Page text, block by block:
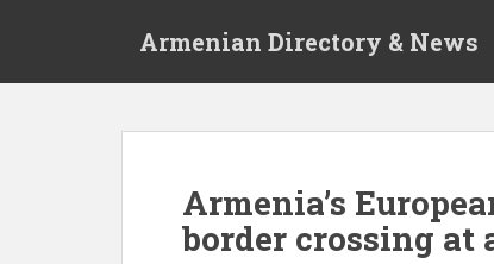
Armenian Directory & News
Armenia’s
border crossing at